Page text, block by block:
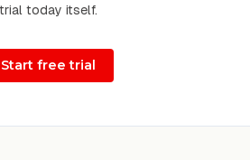
trial today itself.